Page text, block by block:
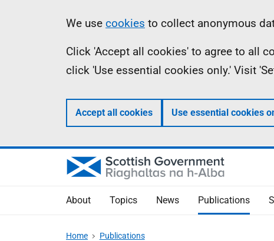
Information
We use cookies to collect anonymous
Click 'Accept all cookies' to agree to all
click 'Use essential cookies only.' Visit
Accept all cookies Use essential cookies
About Topics News Publications
Home Publications